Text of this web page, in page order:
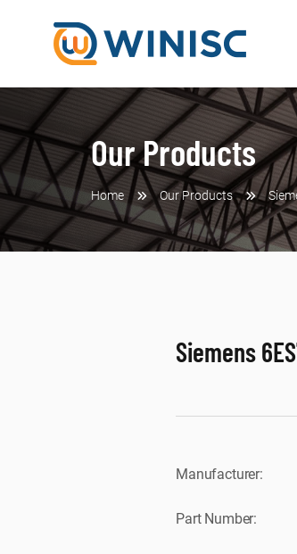
Our Products
Home Our Products
Siemens
Manufacturer:
Part Number: